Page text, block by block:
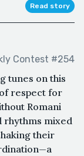
Read story
Contest #254
tunes on this
respect for
Romani
rhythms mixed
their